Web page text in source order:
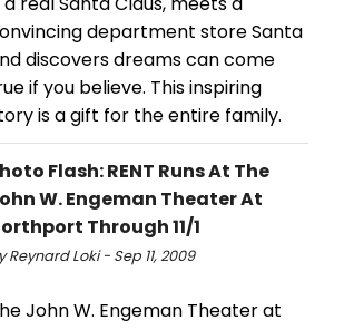
department store Santa
discovers dreams can come
if you believe. This inspiring
is a gift for the entire family.
Flash: RENT Runs At The
W. Engeman Theater At
Through 11/1
Reynard Loki - Sep 11, 2009
John W. Engeman Theater at